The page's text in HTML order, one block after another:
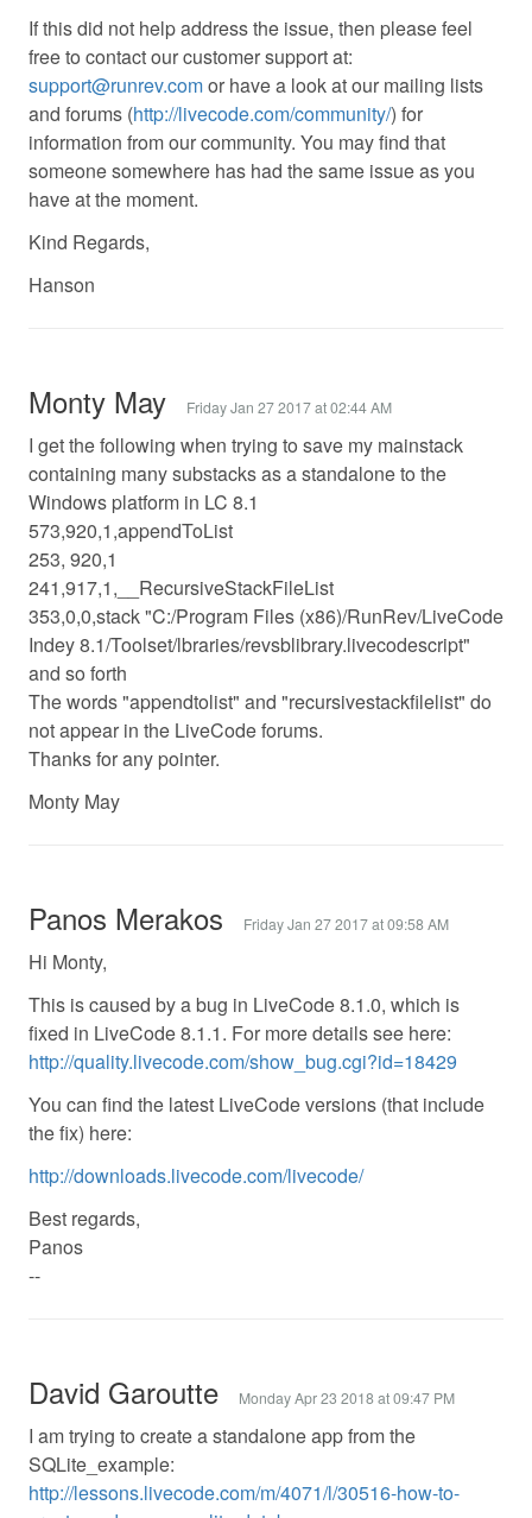
If this did not help address the issue, then please feel
free to contact our customer support at:
support@runrev.comor have a look at our mailing lists
and forums (http://livecode.com/community/) for
information from our community. You may find that
someone somewhere has had the same issue as you
have at the moment.
Kind Regards,
Hanson
Monty May Friday Jan 27 2017 at 02:44 AM
I get the following when trying to save my mainstack
containing many substacks as a standalone to the
Windows platform in LC 8.1
573,920,1,appendToList
253, 920,1
241,917,1,__RecursiveStackFileList
353,0,0,stack "C:/Program Files (x86)/RunRev/LiveCode
Indey 8.1/Toolset/lbraries/revsblibrary.livecodescript"
and so forth
The words "appendtolist" and "recursivestackfilelist" do
not appear in the LiveCode forums.
Thanks for any pointer.
Monty May
Panos Merakos Friday Jan 27 2017 at 09:58 AM
Hi Monty,
This is caused by a bug in LiveCode 8.1.0, which is
fixed in LiveCode 8.1.1. For more details see here:
http://quality.livecode.com/show_bug.cgi?id=18429
You can find the latest LiveCode versions (that include
the fix) here:
http://downloads.livecode.com/livecode/
Best regards,
Panos
--
David Garoutte Monday Apr 23 2018 at 09:47 PM
I am trying to create a standalone app from the
SQLite_example:
http://lessons.livecode.com/m/4071/l/30516-how-to-